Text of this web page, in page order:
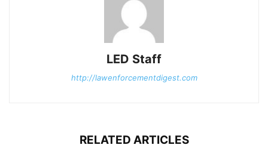
LED Staff
http://lawenforcementdigest.com
RELATED ARTICLES